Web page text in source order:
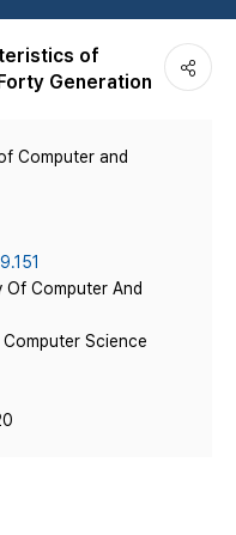
of
Generation
Computer and
Of Computer And
Science